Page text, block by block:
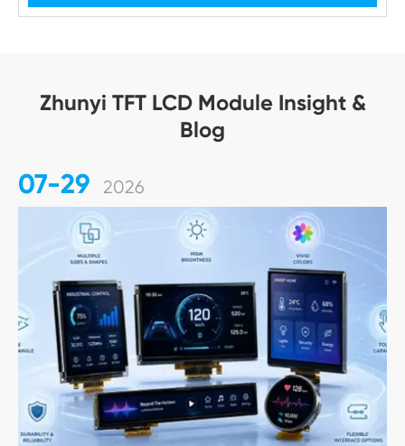
Zhunyi TFT LCD Module Insight &
Blog
07-29 2026